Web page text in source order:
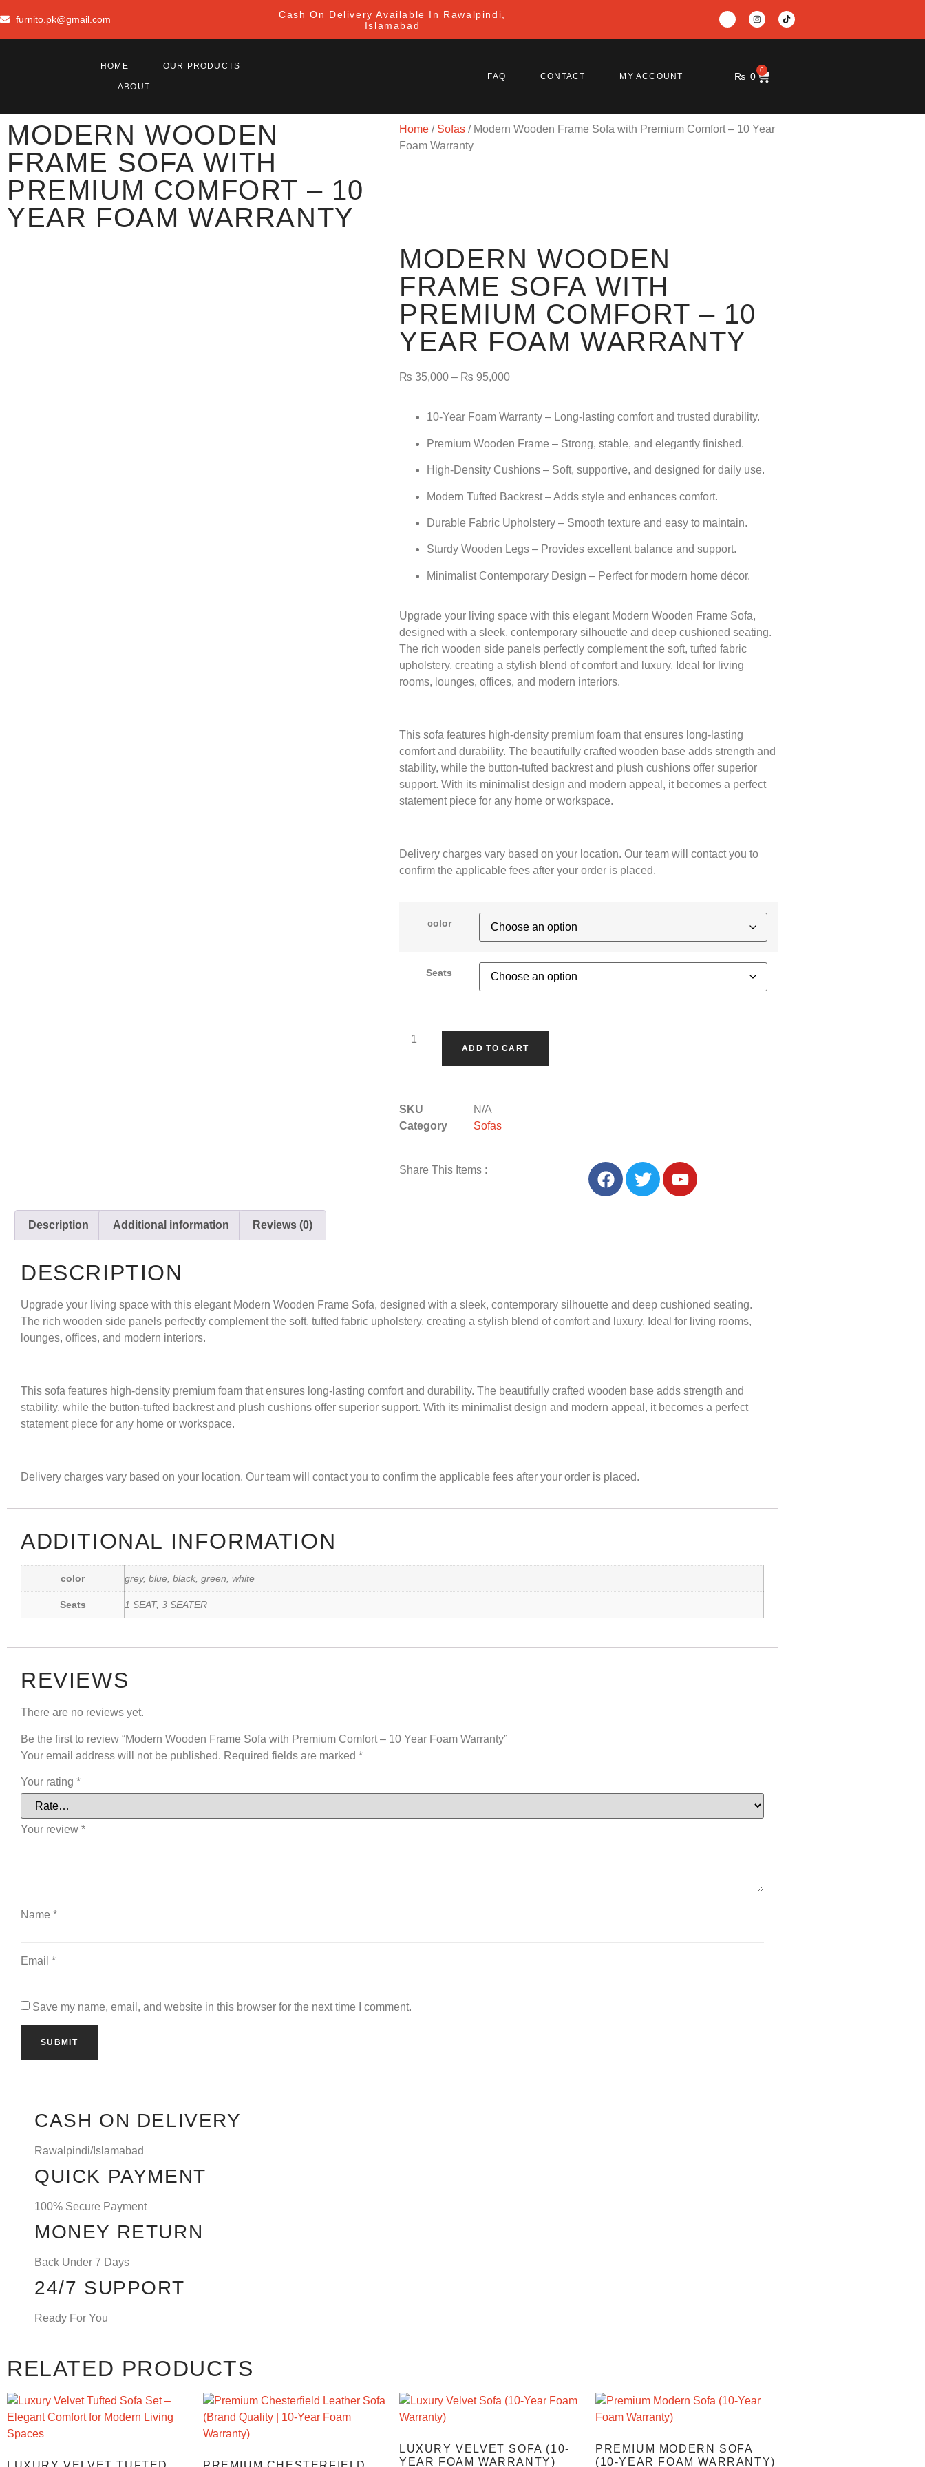
furnito.pk@gmail.com
Cash On Delivery Available In Rawalpindi,
Islamabad
HOME OUR PRODUCTS
ABOUT
FAQ CONTACT MY ACCOUNT ₨ 0
0
MODERN WOODEN
FRAME SOFA WITH
PREMIUM COMFORT – 10
YEAR FOAM WARRANTY
Home / Sofas / Modern Wooden Frame Sofa with Premium Comfort – 10 Year
Foam Warranty
MODERN WOODEN
FRAME SOFA WITH
PREMIUM COMFORT – 10
YEAR FOAM WARRANTY
₨ 35,000 – ₨ 95,000
10-Year Foam Warranty – Long-lasting comfort and trusted durability.
Premium Wooden Frame – Strong, stable, and elegantly finished.
High-Density Cushions – Soft, supportive, and designed for daily use.
Modern Tufted Backrest– Adds style and enhances comfort.
Durable Fabric Upholstery – Smooth texture and easy to maintain.
Sturdy Wooden Legs – Provides excellent balance and support.
Minimalist Contemporary Design – Perfect for modern home décor.
Upgrade your living space with this elegant Modern Wooden Frame Sofa,
designed with a sleek, contemporary silhouette and deep cushioned seating.
The rich wooden side panels perfectly complement the soft, tufted fabric
upholstery, creating a stylish blend of comfort and luxury. Ideal for living
rooms, lounges, offices, and modern interiors.
This sofa features high-density premium foam that ensures long-lasting
comfort and durability. The beautifully crafted wooden base adds strength and
stability, while the button-tufted backrest and plush cushions offer superior
support. With its minimalist design and modern appeal, it becomes a perfect
statement piece for any home or workspace.
Delivery charges vary based on your location. Our team will contact you to
confirm the applicable fees after your order is placed.
color
Seats
ADD TO CART
SKU
N/A
Category
Sofas
Share This Items :
Description Additional information Reviews (0)
DESCRIPTION
Upgrade your living space with this elegant Modern Wooden Frame Sofa, designed with a sleek, contemporary silhouette and deep cushioned seating.
The rich wooden side panels perfectly complement the soft, tufted fabric upholstery, creating a stylish blend of comfort and luxury. Ideal for living rooms,
lounges, offices, and modern interiors.
This sofa features high-density premium foam that ensures long-lasting comfort and durability. The beautifully crafted wooden base adds strength and
stability, while the button-tufted backrest and plush cushions offer superior support. With its minimalist design and modern appeal, it becomes a perfect
statement piece for any home or workspace.
Delivery charges vary based on your location. Our team will contact you to confirm the applicable fees after your order is placed.
ADDITIONAL INFORMATION
color grey, blue, black, green, white
Seats 1 SEAT, 3 SEATER
REVIEWS
There are no reviews yet.
Be the first to review “Modern Wooden Frame Sofa with Premium Comfort – 10 Year Foam Warranty”
Your email address will not be published. Required fields are marked *
Your rating *
Your review *
Name *
Email *
Save my name, email, and website in this browser for the next time I comment.
CASH ON DELIVERY
Rawalpindi/Islamabad
QUICK PAYMENT
100% Secure Payment
MONEY RETURN
Back Under 7 Days
24/7 SUPPORT
Ready For You
RELATED PRODUCTS
LUXURY VELVET SOFA (10-
YEAR FOAM WARRANTY)
PREMIUM MODERN SOFA
(10-YEAR FOAM WARRANTY)